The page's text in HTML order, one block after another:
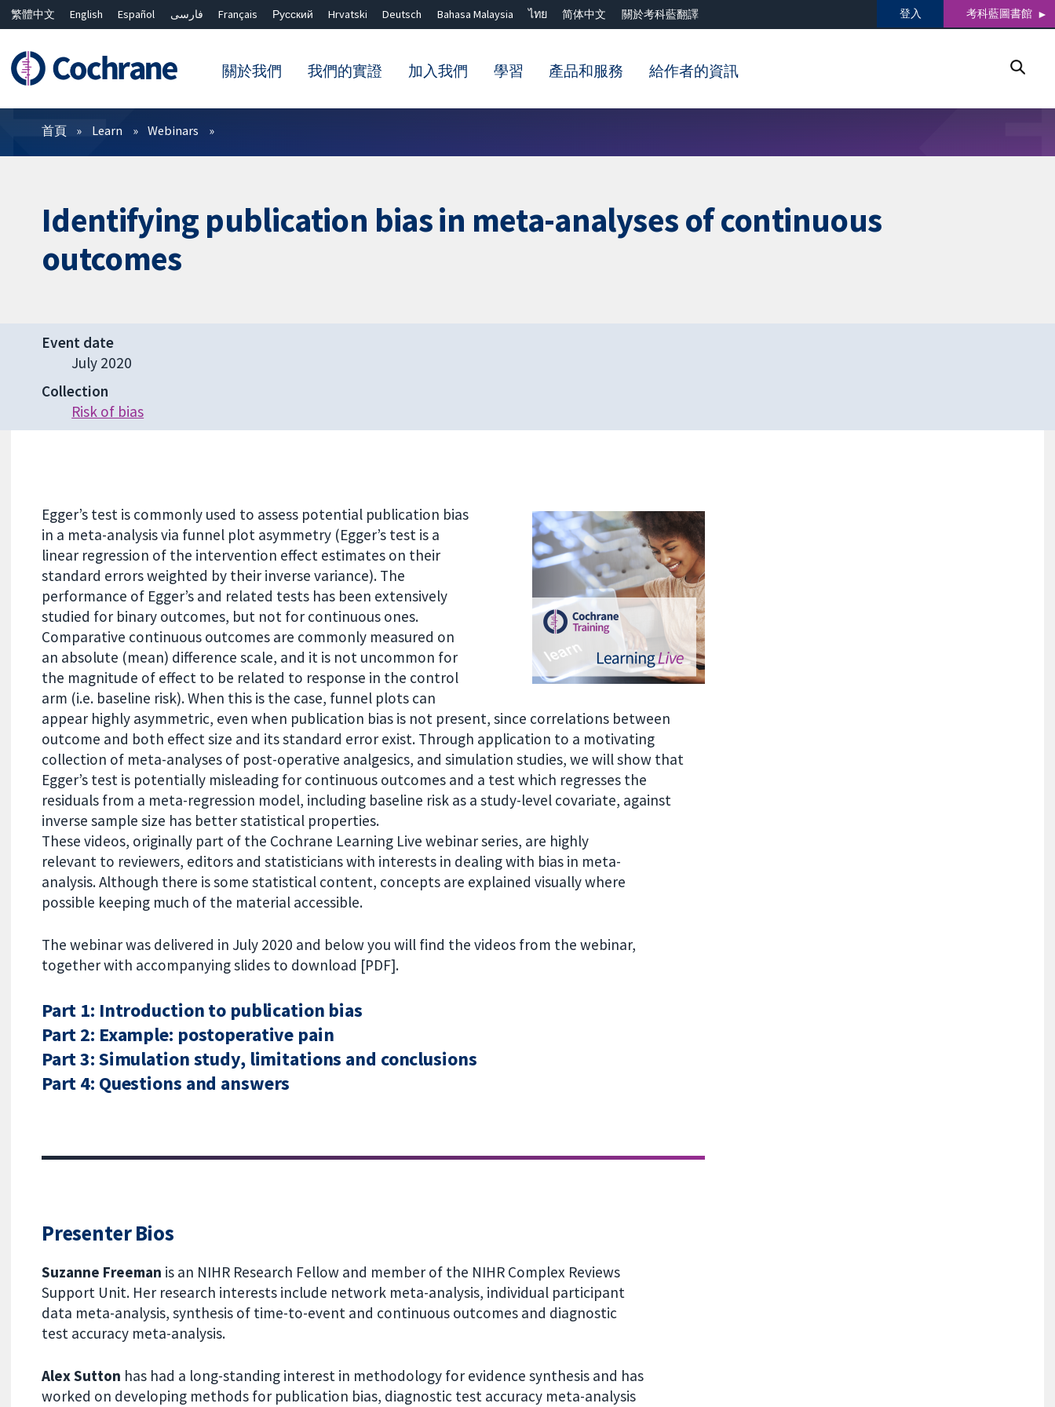
繁體中文 English Español فارسی Français Русский Hrvatski Deutsch Bahasa Malaysia ไทย 简体中文 關於考科藍翻譯 登入 考科藍圖書館
關於我們 我們的實證 加入我們 學習 產品和服務 給作者的資訊
篩選條件
首頁 Learn Webinars
Identifying publication bias in meta-analyses of continuous
outcomes
Event date
July 2020
Collection
Risk of bias
Egger’s test is commonly used to assess potential publication bias
in a meta-analysis via funnel plot asymmetry (Egger’s test is a
linear regression of the intervention effect estimates on their
standard errors weighted by their inverse variance). The
performance of Egger’s and related tests has been extensively
studied for binary outcomes, but not for continuous ones.
Comparative continuous outcomes are commonly measured on
an absolute (mean) difference scale, and it is not uncommon for
the magnitude of effect to be related to response in the control
arm (i.e. baseline risk). When this is the case, funnel plots can
appear highly asymmetric, even when publication bias is not present, since correlations between
outcome and both effect size and its standard error exist. Through application to a motivating
collection of meta-analyses of post-operative analgesics, and simulation studies, we will show that
Egger’s test is potentially misleading for continuous outcomes and a test which regresses the
residuals from a meta-regression model, including baseline risk as a study-level covariate, against
inverse sample size has better statistical properties.
These videos, originally part of the Cochrane Learning Live webinar series, are highly
relevant to reviewers, editors and statisticians with interests in dealing with bias in meta-
analysis. Although there is some statistical content, concepts are explained visually where
possible keeping much of the material accessible.
The webinar was delivered in July 2020 and below you will find the videos from the webinar,
together with accompanying slides to download [PDF].
Part 1: Introduction to publication bias
Part 2: Example: postoperative pain
Part 3: Simulation study, limitations and conclusions
Part 4: Questions and answers
Presenter Bios
Suzanne Freeman is an NIHR Research Fellow and member of the NIHR Complex Reviews
Support Unit. Her research interests include network meta-analysis, individual participant
data meta-analysis, synthesis of time-to-event and continuous outcomes and diagnostic
test accuracy meta-analysis.
Alex Sutton has had a long-standing interest in methodology for evidence synthesis and has
worked on developing methods for publication bias, diagnostic test accuracy meta-analysis